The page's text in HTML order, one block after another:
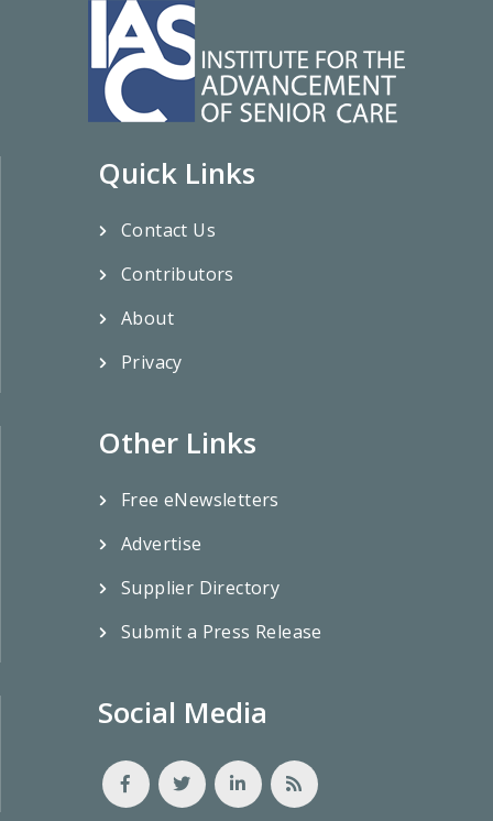
Quick Links
Contact Us
Contributors
About
Privacy
Other Links
Free eNewsletters
Advertise
Supplier Directory
Submit a Press Release
Social Media